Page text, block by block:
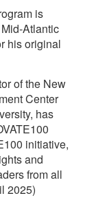
is
Atlantic
his original
of the New
Center
has
initiative,
and
from all
2025)